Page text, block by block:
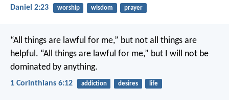
Daniel 2:23 worship wisdom prayer
“All things are lawful for me,” but not all things are
helpful. “All things are lawful for me,” but I will not be
dominated by anything.
1 Corinthians 6:12 addiction desires life